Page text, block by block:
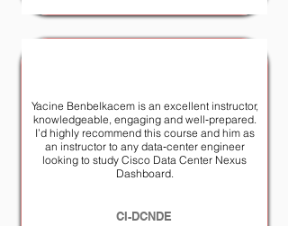
Yacine Benbelkacem is an excellent instructor,
knowledgeable, engaging and well‑prepared.
I’d highly recommend this course and him as
an instructor to any data‑center engineer
looking to study Cisco Data Center Nexus
Dashboard.
CI-DCNDE